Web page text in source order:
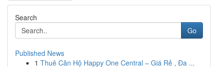
Search
Go
Published News
1 Thuê Căn Hộ Happy One Central – Giá Rẻ , Đa ...